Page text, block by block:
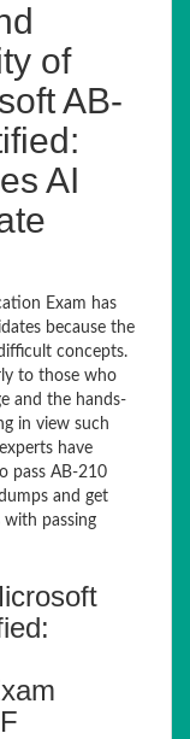
of
AB-
AI
Exam has
because the
concepts.
to those who
and the hands-
in view such
have
pass AB-210
and get
passing